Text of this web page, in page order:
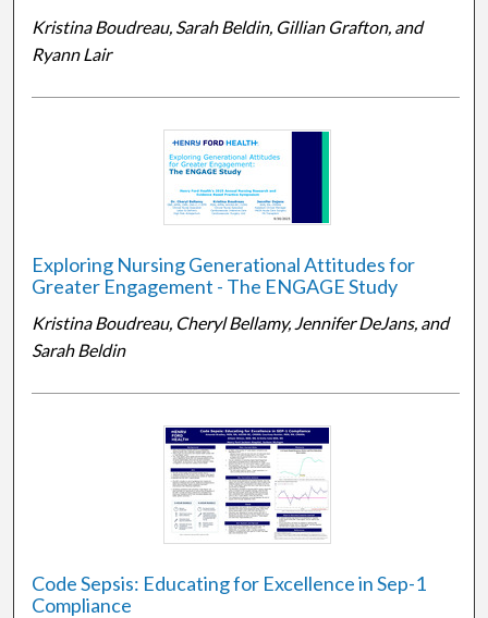
Kristina Boudreau, Sarah Beldin, Gillian Grafton, and
Ryann Lair
Exploring Nursing Generational Attitudes for
Greater Engagement - The ENGAGE Study
Kristina Boudreau, Cheryl Bellamy, Jennifer DeJans, and
Sarah Beldin
Code Sepsis: Educating for Excellence in Sep-1
Compliance